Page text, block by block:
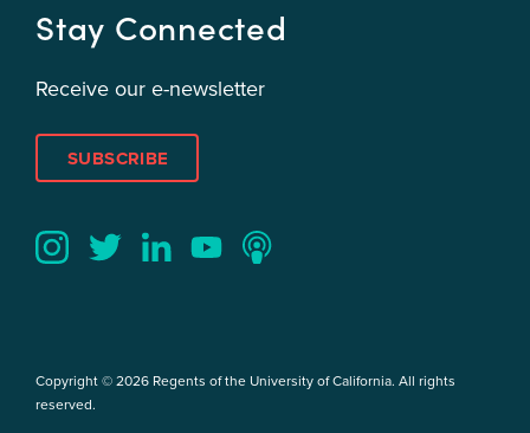
Stay Connected
Receive our e-newsletter
SUBSCRIBE
Copyright © 2026 Regents of the University of California. All rights
reserved.